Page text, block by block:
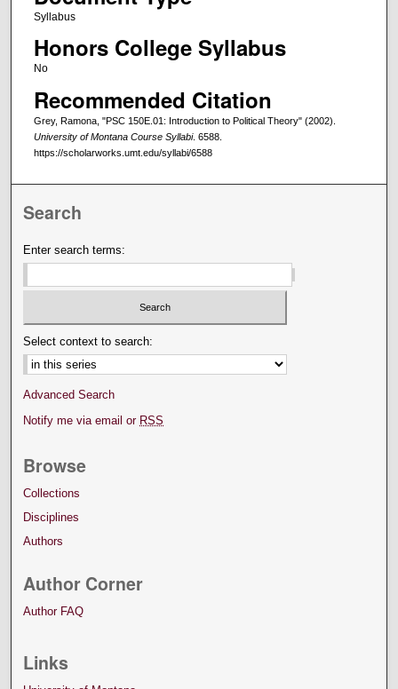
Syllabus
Honors College Syllabus
No
Recommended Citation
Grey, Ramona, "PSC 150E.01: Introduction to Political Theory" (2002).
University of Montana Course Syllabi. 6588.
https://scholarworks.umt.edu/syllabi/6588
Search
Enter search terms:
Select context to search:
Advanced Search
Notify me via email or RSS
Browse
Collections
Disciplines
Authors
Author Corner
Author FAQ
Links